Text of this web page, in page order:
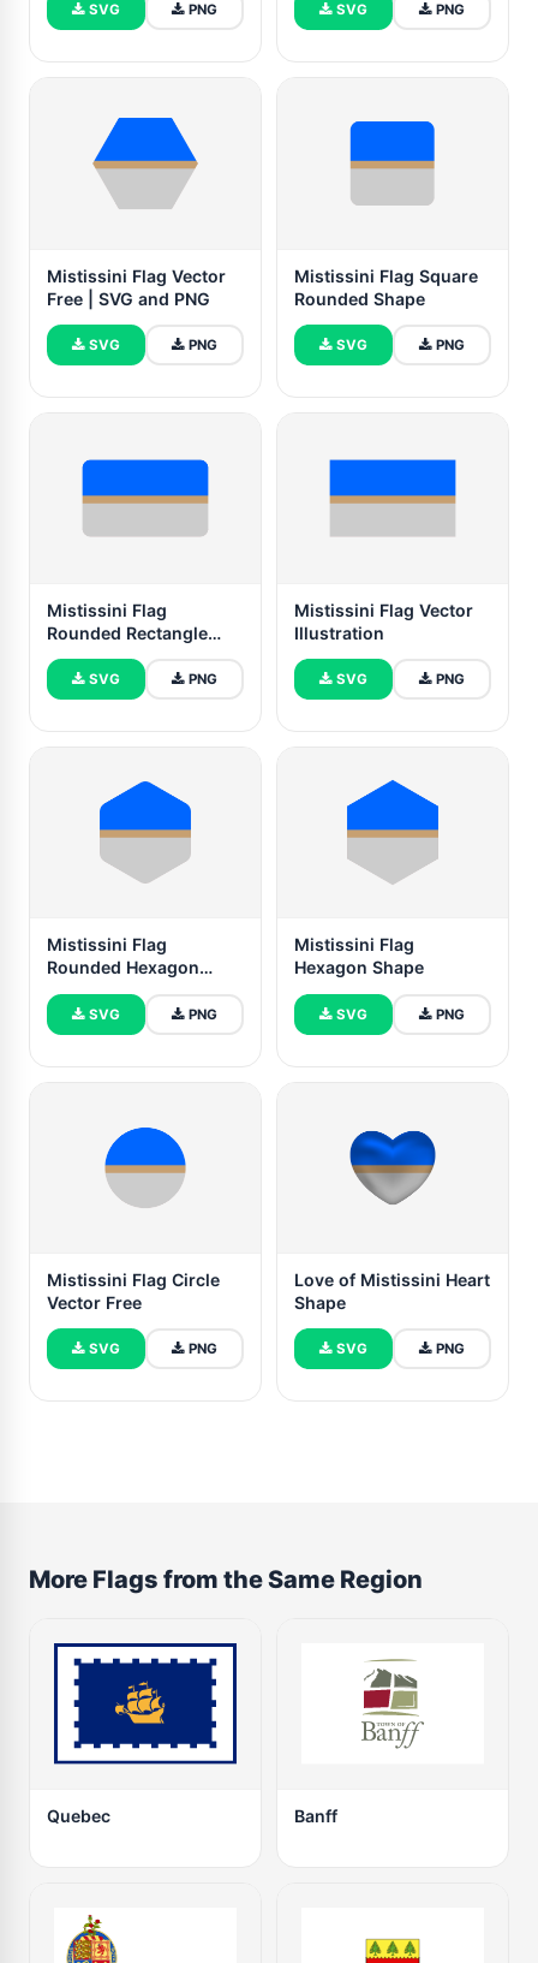
SVG PNG SVG PNG
Mistissini Flag Vector
Free | SVG and PNG
SVG PNG
Mistissini Flag Square
Rounded Shape
SVG PNG
Mistissini Flag
Rounded Rectangle
Vector Illustration
SVG PNG
Mistissini Flag Vector
Illustration
SVG PNG
Mistissini Flag
Rounded Hexagon
Shape
SVG PNG
Mistissini Flag
Hexagon Shape
SVG PNG
Mistissini Flag Circle
Vector Free
SVG PNG
Love of Mistissini Heart
Shape
SVG PNG
More Flags from the Same Region
Quebec Banff